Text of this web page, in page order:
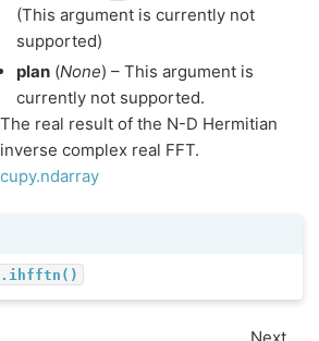
(This argument is currently not
supported)
plan (None) – This argument is
currently not supported.
The real result of the N-D Hermitian
inverse complex real FFT.
cupy.ndarray